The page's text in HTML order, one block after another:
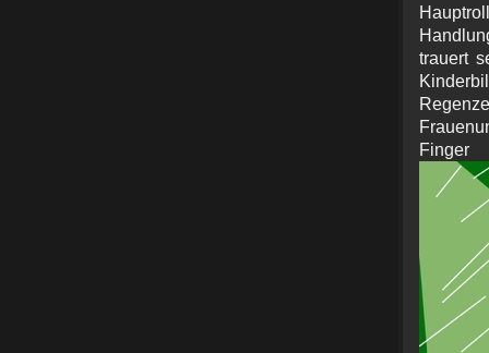
trauert